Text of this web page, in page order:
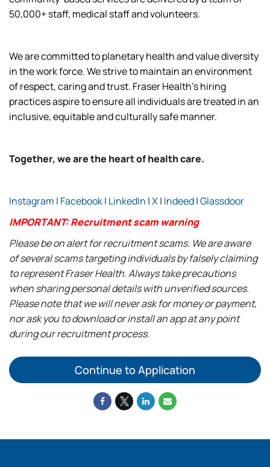
50,000+ staff, medical staff and volunteers.
We are committed to planetary health and value diversity
in the work force. We strive to maintain an environment
of respect, caring and trust. Fraser Health’s hiring
practices aspire to ensure all individuals are treated in an
inclusive, equitable and culturally safe manner.
Together, we are the heart of health care.
Instagram | Facebook| LinkedIn |X| Indeed|Glassdoor
IMPORTANT: Recruitment scam warning
Please be on alert for recruitment scams. We are aware
of several scams targeting individuals by falsely claiming
to represent Fraser Health. Always take precautions
when sharing personal details with unverified sources.
Please note that we will never ask for money or payment,
nor ask you to download or install an app at any point
during our recruitment process.
Continue to Application